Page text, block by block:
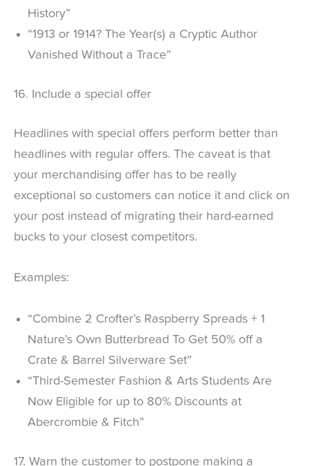
History”
“1913 or 1914? The Year(s) a Cryptic Author
Vanished Without a Trace”
16. Include a special offer
Headlines with special offers perform better than
headlines with regular offers. The caveat is that
your merchandising offer has to be really
exceptional so customers can notice it and click on
your post instead of migrating their hard-earned
bucks to your closest competitors.
Examples:
“Combine 2 Crofter’s Raspberry Spreads + 1
Nature’s Own Butterbread To Get 50% off a
Crate & Barrel Silverware Set”
“Third-Semester Fashion & Arts Students Are
Now Eligible for up to 80% Discounts at
Abercrombie & Fitch”
17. Warn the customer to postpone making a